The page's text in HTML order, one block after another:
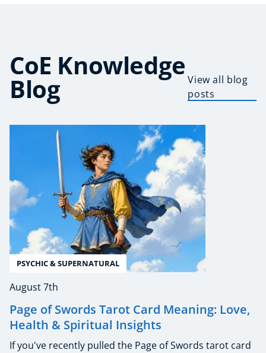
CoE Knowledge
Blog
View all blog
posts
PSYCHIC & SUPERNATURAL
August 7th
Page of Swords Tarot Card Meaning: Love,
Health & Spiritual Insights
If you've recently pulled the Page of Swords tarot card